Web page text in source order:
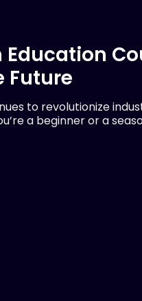
Education
Future
to revolutionize
a beginner or a